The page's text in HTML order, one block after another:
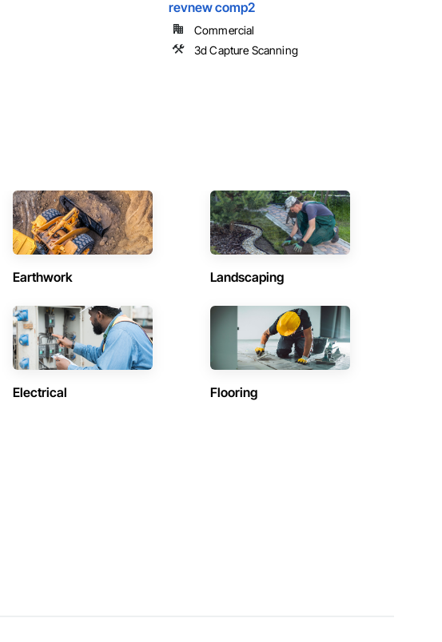
revnew comp2
Commercial
3d Capture Scanning
Earthwork Landscaping
Electrical Flooring